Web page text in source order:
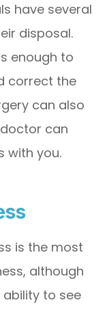
have several
disposal.
enough to
correct the
can also
can
with you.
is the most
although
to see